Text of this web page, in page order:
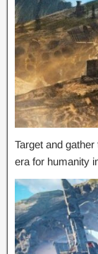
Target and
era for humanity